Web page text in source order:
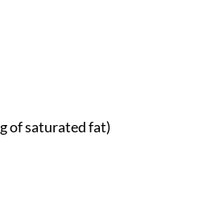
of saturated fat)